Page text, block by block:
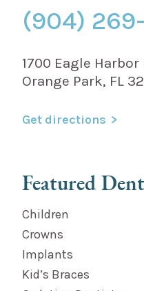
(904)
1700 Eagle Harbor
Orange Park, FL
Get directions
Featured
Children
Crowns
Implants
Kid’s Braces